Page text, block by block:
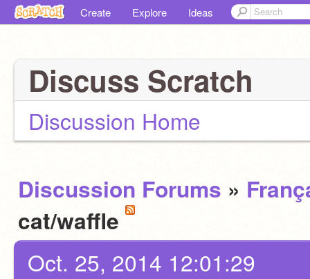
Create Explore Ideas
Discuss Scratch
Discussion Home
Discussion Forums »
cat/waffle
Oct. 25, 2014 12:01:29